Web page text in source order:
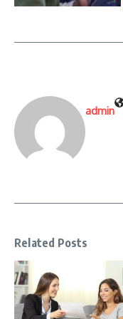
admin
Related Posts